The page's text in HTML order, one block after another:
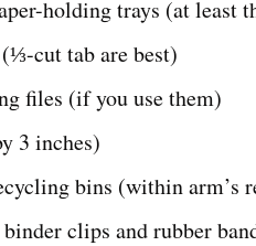
holding trays (at least
cut tab are best)
files (if you use them)
3 inches)
bins (within arm’s
clips and rubber